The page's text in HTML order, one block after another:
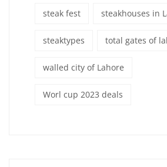
steak fest steakhouses in
steaktypes total gates of
walled city of Lahore
Worl cup 2023 deals